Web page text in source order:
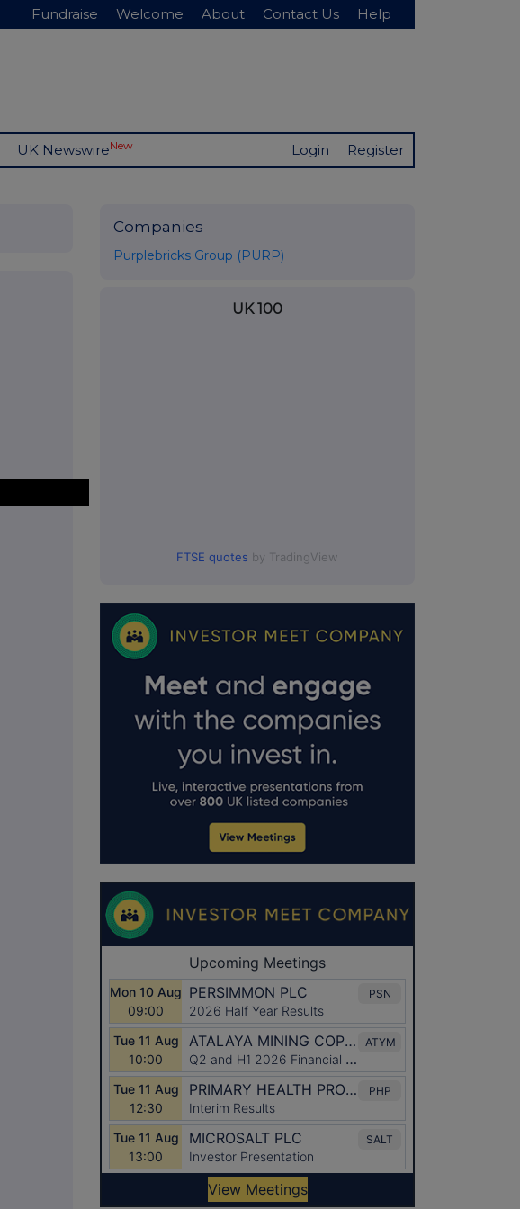
Fundraise Welcome About Contact Us Help
UK NewswireNew Login Register
Companies
Purplebricks Group (PURP)
UK 100
FTSE quotes by TradingView